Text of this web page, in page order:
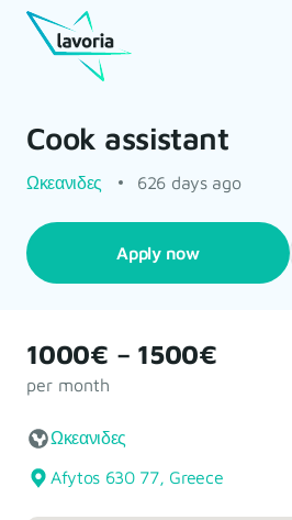
Cook assistant
Ωκεανιδες 626 days ago
Apply now
1000€ – 1500€
per month
Ωκεανιδες
Afytos 630 77, Greece